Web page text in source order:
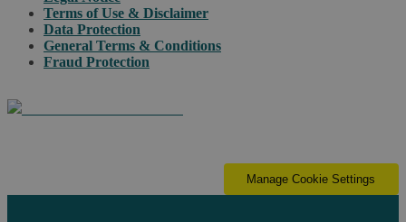
Terms of Use & Disclaimer
Data Protection
General Terms & Conditions
Fraud Protection
Manage Cookie Settings